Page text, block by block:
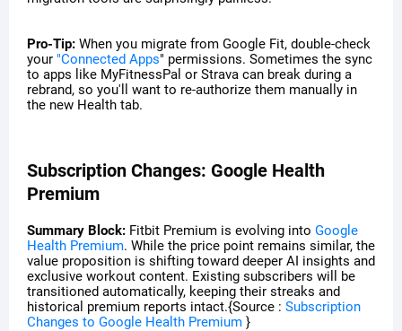
Pro-Tip: When you migrate from Google Fit, double-check
your "Connected Apps" permissions. Sometimes the sync
to apps like MyFitnessPal or Strava can break during a
rebrand, so you'll want to re-authorize them manually in
the new Health tab.
Subscription Changes: Google Health
Premium
Summary Block: Fitbit Premium is evolving into Google
Health Premium. While the price point remains similar, the
value proposition is shifting toward deeper AI insights and
exclusive workout content. Existing subscribers will be
transitioned automatically, keeping their streaks and
historical premium reports intact.{Source : Subscription
Changes to Google Health Premium }